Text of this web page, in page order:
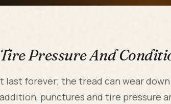
Pressure And
last forever; the tread can wear
punctures and tire pressure